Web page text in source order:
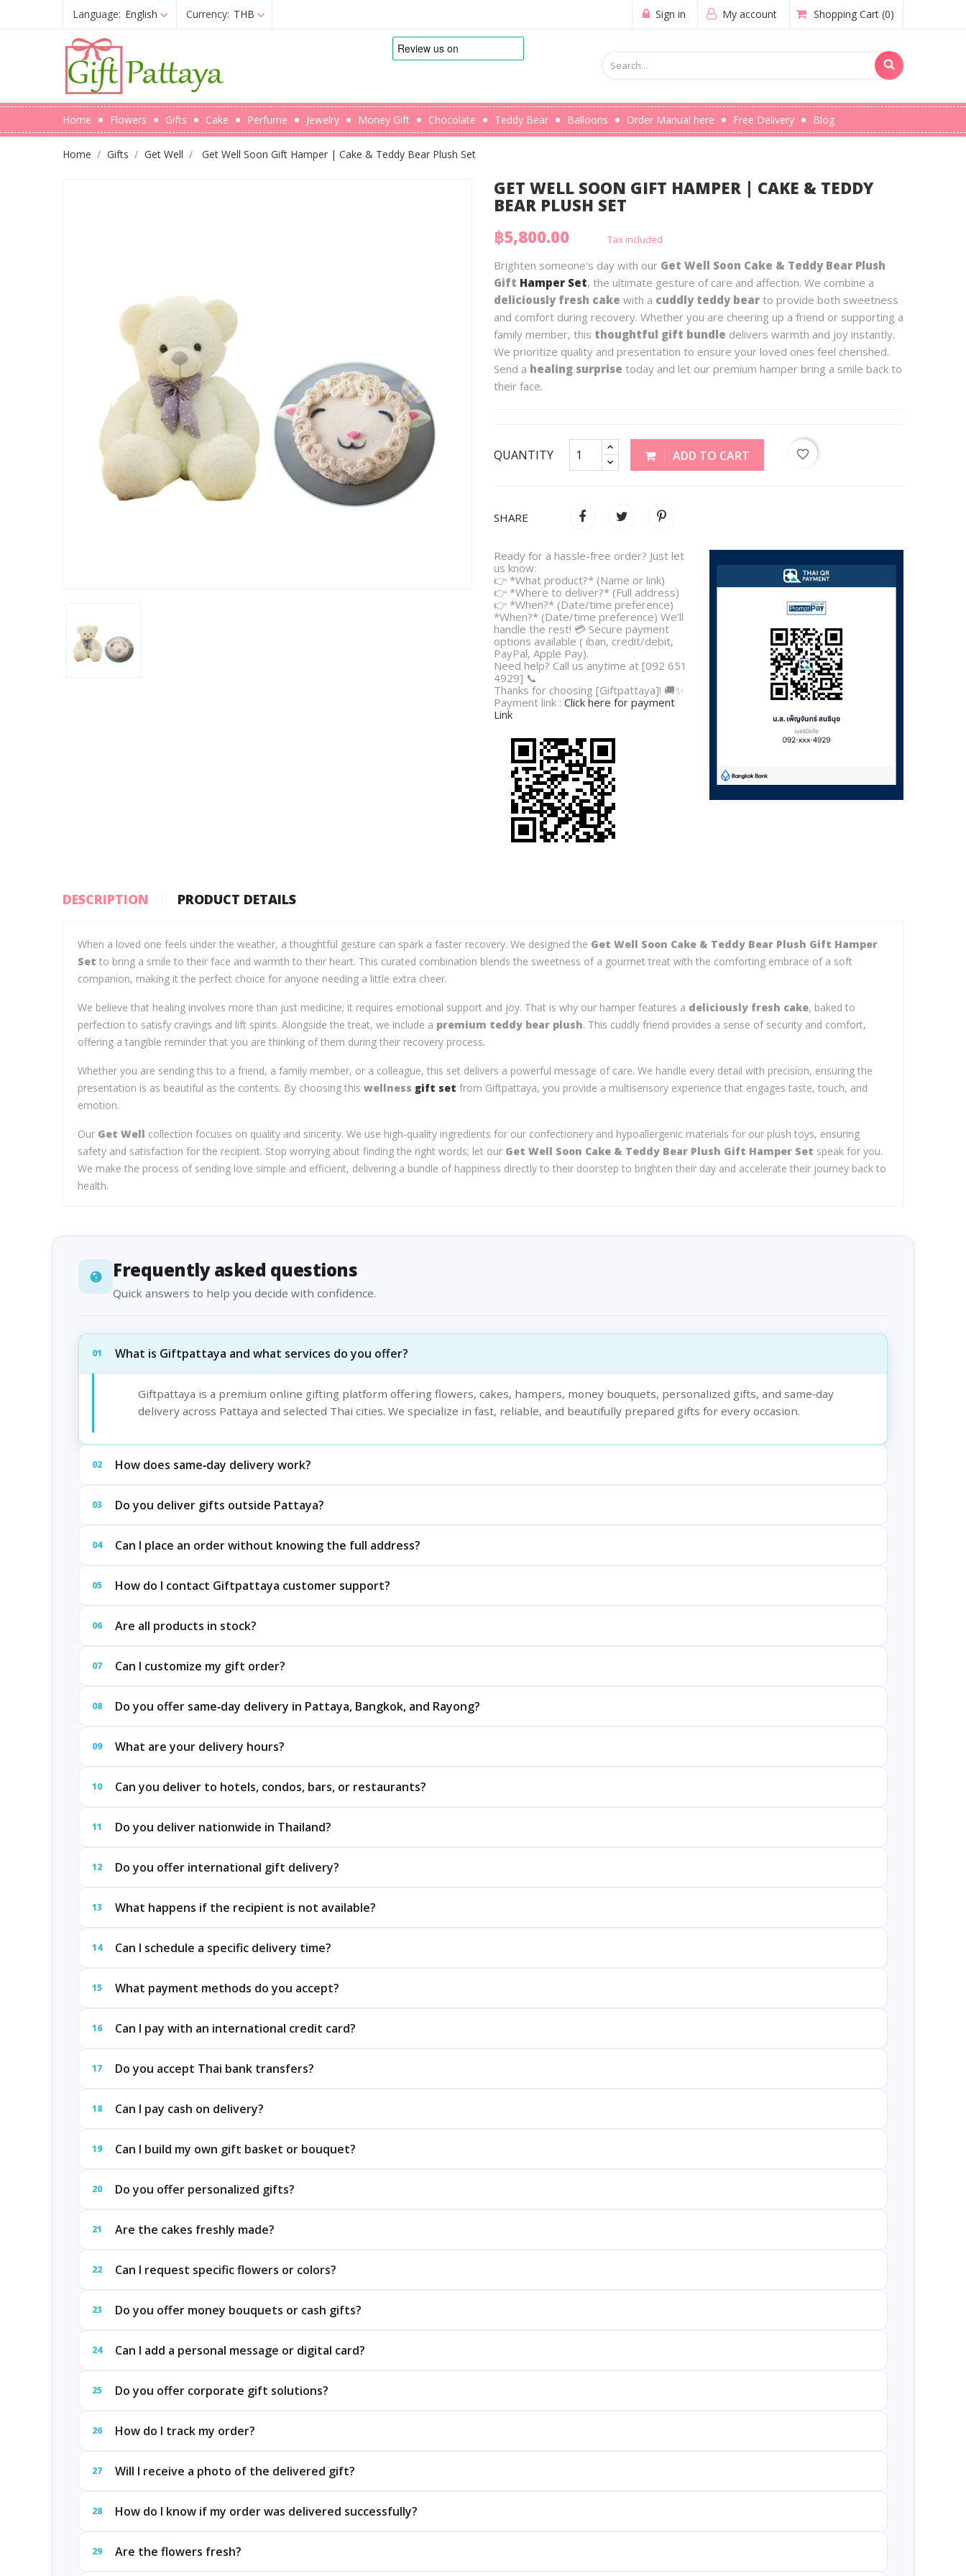
Language: English Currency: THB My account
Sign in Shopping Cart (0)
Home Flowers Gifts Cake Perfume Jewelry Money Gift Chocolate Teddy Bear Balloons Order Manual here Free Delivery Blog
Home Gifts Get Well Get Well Soon Gift Hamper | Cake & Teddy Bear Plush Set
GET WELL SOON GIFT HAMPER | CAKE & TEDDY
BEAR PLUSH SET
฿5,800.00
Tax included
Brighten someone's day with our Get Well Soon Cake & Teddy Bear Plush
Gift Hamper Set, the ultimate gesture of care and affection. We combine a
deliciously fresh cake with a cuddly teddy bear to provide both sweetness
and comfort during recovery. Whether you are cheering up a friend or supporting a
family member, this thoughtful gift bundle delivers warmth and joy instantly.
We prioritize quality and presentation to ensure your loved ones feel cherished.
Send a healing surprise today and let our premium hamper bring a smile back to
their face.
QUANTITY ADD TO CART favorite_border
SHARE
Ready for a hassle-free order? Just let
us know:
👉 *What product?* (Name or link)
👉 *Where to deliver?* (Full address)
👉 *When?* (Date/time preference)
*When?* (Date/time preference) We’ll
handle the rest! 💳 Secure payment
options available ( iban, credit/debit,
PayPal, Apple Pay).
Need help? Call us anytime at [092 651
4929] 📞
Thanks for choosing [Giftpattaya]! 🚚✨
Payment link : Click here for payment
Link
DESCRIPTION PRODUCT DETAILS
When a loved one feels under the weather, a thoughtful gesture can spark a faster recovery. We designed the Get Well Soon Cake & Teddy Bear Plush Gift Hamper
Set to bring a smile to their face and warmth to their heart. This curated combination blends the sweetness of a gourmet treat with the comforting embrace of a soft
companion, making it the perfect choice for anyone needing a little extra cheer.
We believe that healing involves more than just medicine; it requires emotional support and joy. That is why our hamper features a deliciously fresh cake, baked to
perfection to satisfy cravings and lift spirits. Alongside the treat, we include a premium teddy bear plush. This cuddly friend provides a sense of security and comfort,
offering a tangible reminder that you are thinking of them during their recovery process.
Whether you are sending this to a friend, a family member, or a colleague, this set delivers a powerful message of care. We handle every detail with precision, ensuring the
presentation is as beautiful as the contents. By choosing this wellness gift set from Giftpattaya, you provide a multisensory experience that engages taste, touch, and
emotion.
Our Get Well collection focuses on quality and sincerity. We use high-quality ingredients for our confectionery and hypoallergenic materials for our plush toys, ensuring
safety and satisfaction for the recipient. Stop worrying about finding the right words; let our Get Well Soon Cake & Teddy Bear Plush Gift Hamper Set speak for you.
We make the process of sending love simple and efficient, delivering a bundle of happiness directly to their doorstep to brighten their day and accelerate their journey back to
health.
Frequently asked questions
Quick answers to help you decide with confidence.
01 What is Giftpattaya and what services do you offer?
Giftpattaya is a premium online gifting platform offering flowers, cakes, hampers, money bouquets, personalized gifts, and same‑day
delivery across Pattaya and selected Thai cities. We specialize in fast, reliable, and beautifully prepared gifts for every occasion.
02 How does same‑day delivery work?
03 Do you deliver gifts outside Pattaya?
04 Can I place an order without knowing the full address?
05 How do I contact Giftpattaya customer support?
06 Are all products in stock?
07 Can I customize my gift order?
08 Do you offer same‑day delivery in Pattaya, Bangkok, and Rayong?
09 What are your delivery hours?
10 Can you deliver to hotels, condos, bars, or restaurants?
11 Do you deliver nationwide in Thailand?
12 Do you offer international gift delivery?
13 What happens if the recipient is not available?
14 Can I schedule a specific delivery time?
15 What payment methods do you accept?
16 Can I pay with an international credit card?
17 Do you accept Thai bank transfers?
18 Can I pay cash on delivery?
19 Can I build my own gift basket or bouquet?
20 Do you offer personalized gifts?
21 Are the cakes freshly made?
22 Can I request specific flowers or colors?
23 Do you offer money bouquets or cash gifts?
24 Can I add a personal message or digital card?
25 Do you offer corporate gift solutions?
26 How do I track my order?
27 Will I receive a photo of the delivered gift?
28 How do I know if my order was delivered successfully?
29 Are the flowers fresh?